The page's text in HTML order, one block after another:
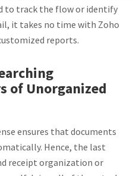
to track the flow or identify
it takes no time with Zoho
reports.
of Unorganized
ensures that documents
Hence, the last
receipt organization or